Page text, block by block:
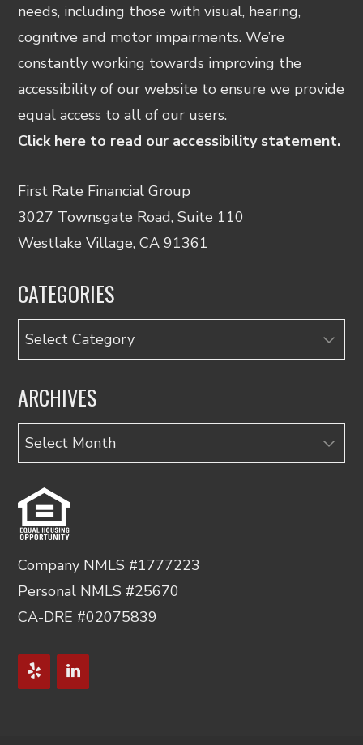
needs, including those with visual, hearing,
cognitive and motor impairments. We’re
constantly working towards improving the
accessibility of our website to ensure we provide
equal access to all of our users.
Click here to read our accessibility statement.
First Rate Financial Group
3027 Townsgate Road, Suite 110
Westlake Village, CA 91361
CATEGORIES
Categories
ARCHIVES
Archives
Company NMLS #1777223
Personal NMLS #25670
CA-DRE #02075839